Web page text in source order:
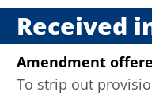
Received
Amendment
To strip out